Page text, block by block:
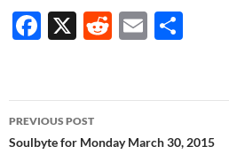
F
b
o
X
R
di
t
E
e
Post
navigation
PREVIOUS POST
Soulbyte for Monday March 30, 2015